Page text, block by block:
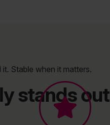
stands out
Stable when it matters.